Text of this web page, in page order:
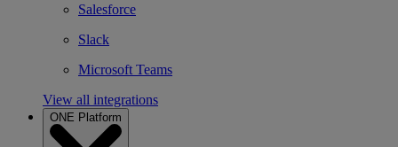
Salesforce
Slack
Microsoft Teams
View all integrations
ONE Platform